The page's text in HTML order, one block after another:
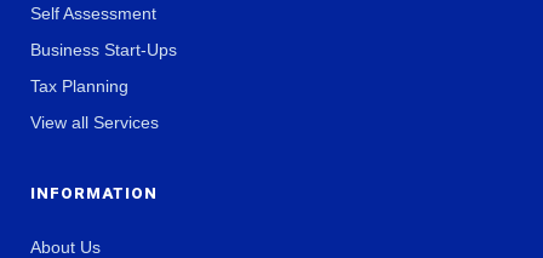
Self Assessment
Business Start-Ups
Tax Planning
View all Services
INFORMATION
About Us